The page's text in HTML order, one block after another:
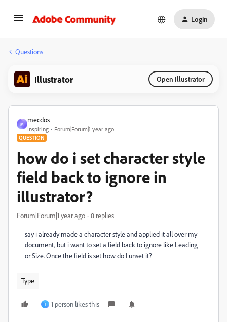
Login
Questions
Illustrator Open Illustrator
M
mecdos
Inspiring Forum|Forum|1 year ago
QUESTION
how do i set character style
field back to ignore in
illustrator?
Forum|Forum|1 year ago 8 replies
say i already made a character style and applied it all over my
document, but i want to set a field back to ignore like Leading
or Size. Once the field is set how do I unset it?
Type
T 1 person likes this